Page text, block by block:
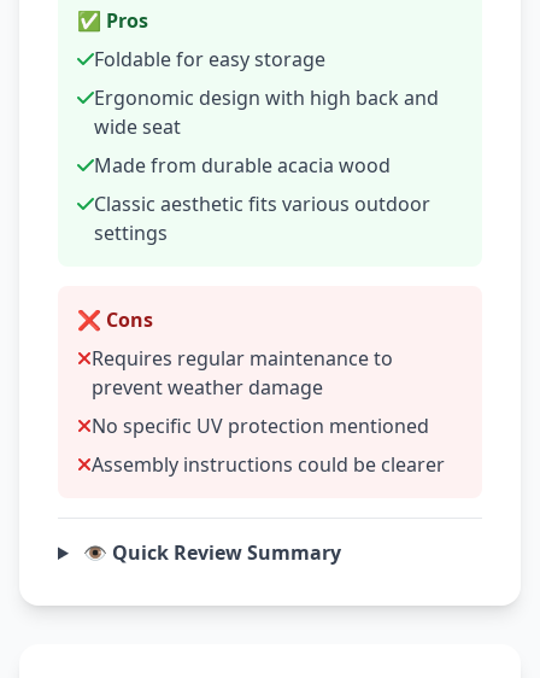
✅ Pros
Foldable for easy storage
Ergonomic design with high back and
wide seat
Made from durable acacia wood
Classic aesthetic fits various outdoor
settings
❌ Cons
Requires regular maintenance to
prevent weather damage
No specific UV protection mentioned
Assembly instructions could be clearer
👁️ Quick Review Summary